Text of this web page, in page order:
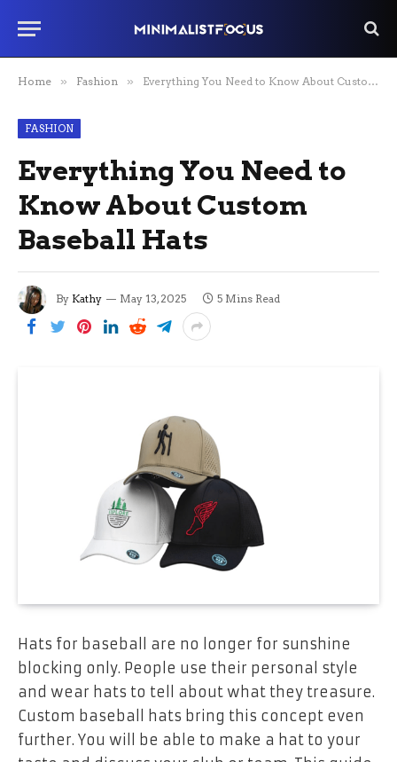
Home » Fashion » Everything You Need to Know About Custom Baseball Hats
FASHION
Everything You Need to
Know About Custom
Baseball Hats
By Kathy May 13, 2025 5 Mins Read
Hats for baseball are no longer for sunshine
blocking only. People use their personal style
and wear hats to tell about what they treasure.
Custom baseball hats bring this concept even
further. You will be able to make a hat to your